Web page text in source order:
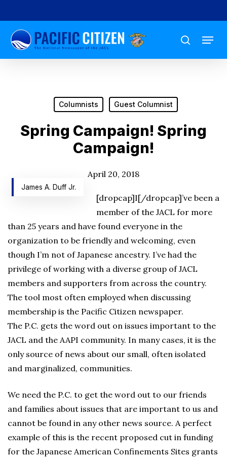
to
main
content
search
Menu
Columnists Guest Columnist
Spring Campaign! Spring
Campaign!
April 20, 2018
James A. Duff Jr.
[dropcap]I[/dropcap]’ve been a
member of the JACL for more
than 25 years and have found everyone in the
organization to be friendly and welcoming, even
though I’m not of Japanese ancestry. I’ve had the
privilege of working with a diverse group of JACL
members and supporters from across the country.
The tool most often employed when discussing
membership is the Pacific Citizen newspaper.
The P.C. gets the word out on issues important to the
JACL and the AAPI community. In many cases, it is the
only source of news about our small, often isolated
and marginalized, communities.
We need the P.C. to get the word out to our friends
and families about issues that are important to us and
cannot be found in any other news source. A perfect
example of this is the recent proposed cut in funding
for the Japanese American Confinements Sites grants